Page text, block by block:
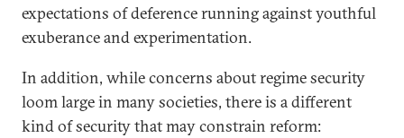
expectations of deference running against youthful
exuberance and experimentation.
In addition, while concerns about regime security
loom large in many societies, there is a different
kind of security that may constrain reform: